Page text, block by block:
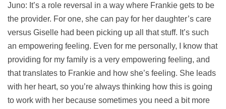
Juno: It’s a role reversal in a way where Frankie gets to be
the provider. For one, she can pay for her daughter’s care
versus Giselle had been picking up all that stuff. It’s such
an empowering feeling. Even for me personally, I know that
providing for my family is a very empowering feeling, and
that translates to Frankie and how she’s feeling. She leads
with her heart, so you’re always thinking how this is going
to work with her because sometimes you need a bit more